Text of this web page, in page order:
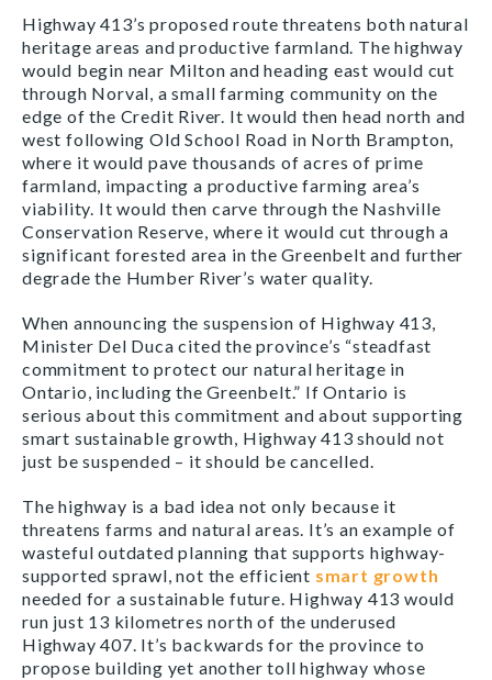
Highway 413’s proposed route threatens both natural
heritage areas and productive farmland. The highway
would begin near Milton and heading east would cut
through Norval, a small farming community on the
edge of the Credit River. It would then head north and
west following Old School Road in North Brampton,
where it would pave thousands of acres of prime
farmland, impacting a productive farming area’s
viability. It would then carve through the Nashville
Conservation Reserve, where it would cut through a
significant forested area in the Greenbelt and further
degrade the Humber River’s water quality.
When announcing the suspension of Highway 413,
Minister Del Duca cited the province’s “steadfast
commitment to protect our natural heritage in
Ontario, including the Greenbelt.” If Ontario is
serious about this commitment and about supporting
smart sustainable growth, Highway 413 should not
just be suspended – it should be cancelled.
The highway is a bad idea not only because it
threatens farms and natural areas. It’s an example of
wasteful outdated planning that supports highway-
supported sprawl, not the efficient smart growth
needed for a sustainable future. Highway 413 would
run just 13 kilometres north of the underused
Highway 407. It’s backwards for the province to
propose building yet another toll highway whose